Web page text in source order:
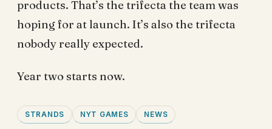
products. That’s the trifecta the team was
hoping for at launch. It’s also the trifecta
nobody really expected.
Year two starts now.
STRANDS NYT GAMES NEWS